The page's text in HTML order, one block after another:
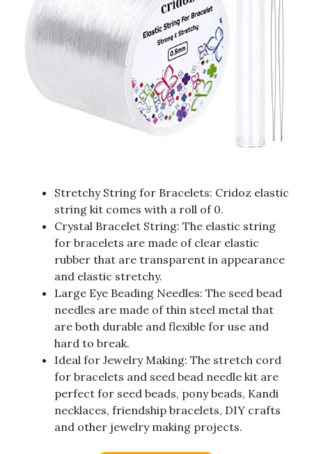
Stretchy String for Bracelets: Cridoz elastic
string kit comes with a roll of 0.
Crystal Bracelet String: The elastic string
for bracelets are made of clear elastic
rubber that are transparent in appearance
and elastic stretchy.
Large Eye Beading Needles: The seed bead
needles are made of thin steel metal that
are both durable and flexible for use and
hard to break.
Ideal for Jewelry Making: The stretch cord
for bracelets and seed bead needle kit are
perfect for seed beads, pony beads, Kandi
necklaces, friendship bracelets, DIY crafts
and other jewelry making projects.